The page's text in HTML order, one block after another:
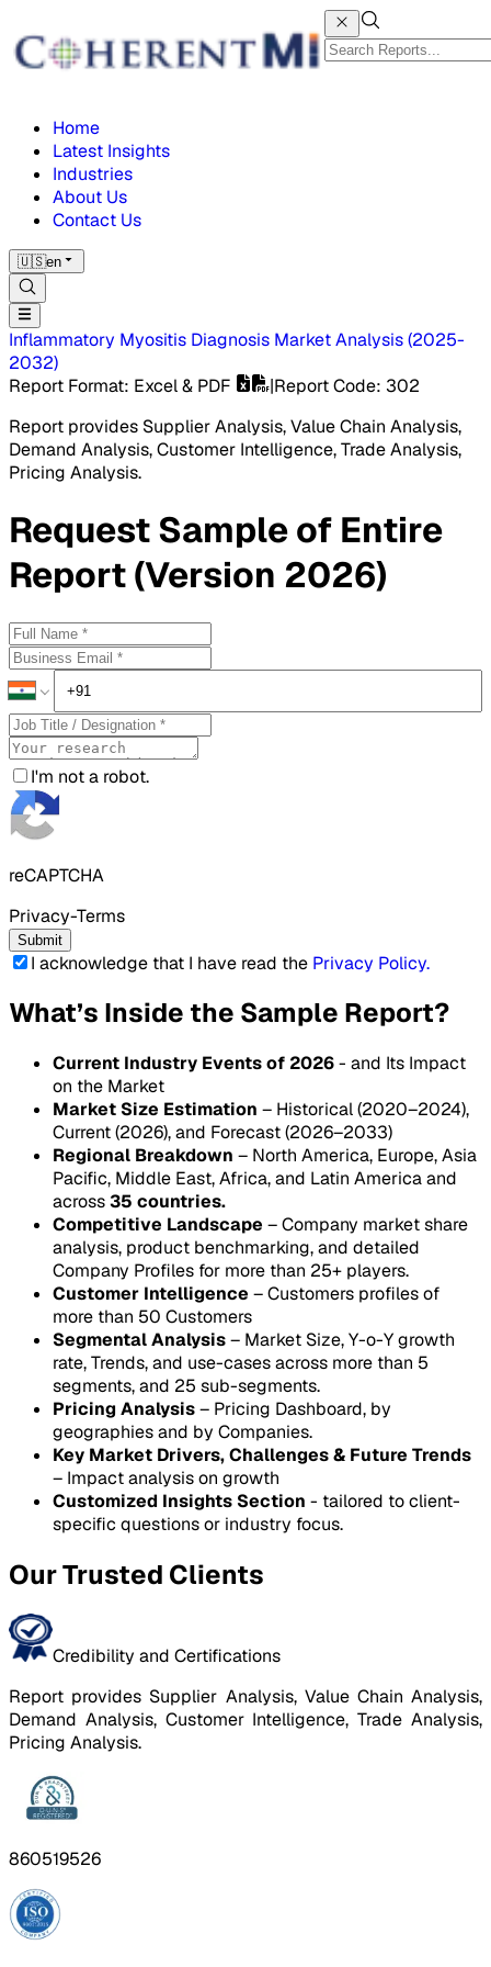
Home
Latest Insights
Industries
About Us
Contact Us
🇺🇸en
Inflammatory Myositis Diagnosis MarketAnalysis(2025-
2032)
Report Format: Excel & PDF |Report Code: 302
Report provides Supplier Analysis, Value Chain Analysis,
Demand Analysis, Customer Intelligence, Trade Analysis,
Pricing Analysis.
RequestSampleof Entire
Report (Version 2026)
I'm not a robot.
reCAPTCHA
Privacy-Terms
Submit
I acknowledge that I have read the Privacy Policy.
What’s Inside the Sample Report?
Current Industry Events of 2026- and Its Impact
on the Market
Market Size Estimation – Historical (2020–2024),
Current (2026), and Forecast (2026–2033)
Regional Breakdown – North America, Europe, Asia
Pacific, Middle East, Africa, and Latin America and
across35 countries.
Competitive Landscape – Company market share
analysis, product benchmarking, and detailed
Company Profiles for more than 25+ players.
Customer Intelligence – Customers profiles of
more than 50 Customers
Segmental Analysis– Market Size, Y-o-Y growth
rate, Trends, and use-cases across more than 5
segments, and 25 sub-segments.
Pricing Analysis– Pricing Dashboard, by
geographies and by Companies.
Key Market Drivers, Challenges & Future Trends
– Impact analysis on growth
Customized Insights Section - tailored to client-
specific questions or industry focus.
Our Trusted Clients
Credibility and Certifications
Report provides Supplier Analysis, Value Chain Analysis,
Demand Analysis, Customer Intelligence, Trade Analysis,
Pricing Analysis.
860519526